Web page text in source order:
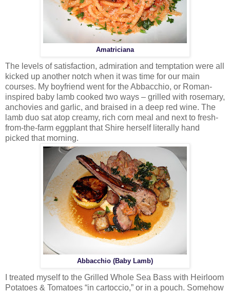
Amatriciana
The levels of satisfaction, admiration and temptation were all
kicked up another notch when it was time for our main
courses. My boyfriend went for the Abbacchio, or Roman-
inspired baby lamb cooked two ways – grilled with rosemary,
anchovies and garlic, and braised in a deep red wine. The
lamb duo sat atop creamy, rich corn meal and next to fresh-
from-the-farm eggplant that Shire herself literally hand
picked that morning.
Abbacchio (Baby Lamb)
I treated myself to the Grilled Whole Sea Bass with Heirloom
Potatoes & Tomatoes “in cartoccio,” or in a pouch. Somehow